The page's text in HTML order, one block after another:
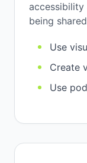
accessibility
being
Use
Create
Use